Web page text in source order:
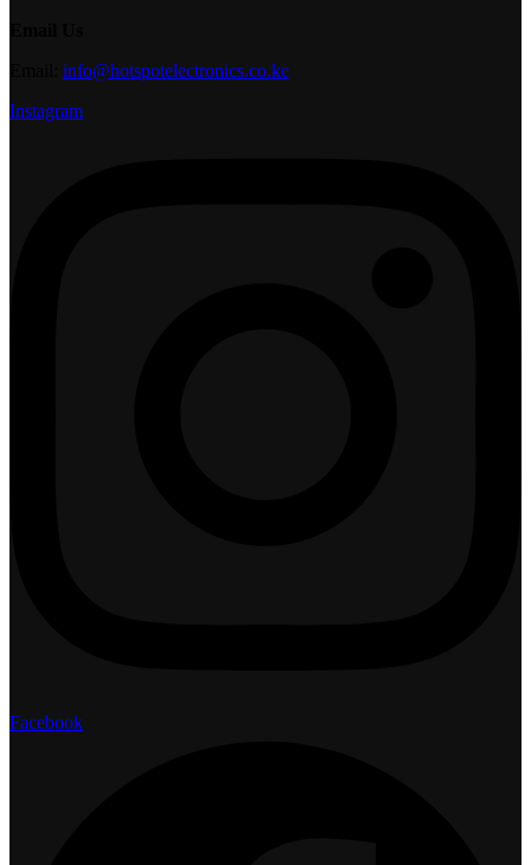
info@hotspotelectronics.co.ke
Instagram
Facebook